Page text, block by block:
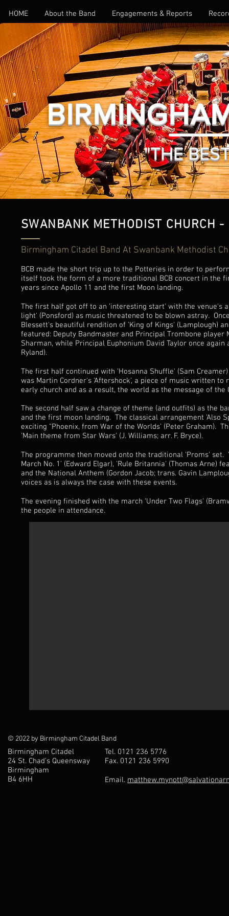
HOME About the Band Engagements & Reports
SWANBANK METHODIST CHURCH
Birmingham Citadel Band At Swanbank Methodist
BCB made the short trip up to the Potteries in order to
itself took the form of a more traditional BCB concert in the
years since Apollo 11 and the first Moon landing.
The first half got off to an 'interesting start' with the venue's
light' (Ponsford) as music threatened to be blown astray.
Blessett's beautiful rendition of 'King of Kings' (Lamplough)
featured: Deputy Bandmaster and Principal Trombone
Sharman, while Principal Euphonium David Taylor once
Ryland).
The first half continued with 'Hosanna Shuffle' (Sam
was Martin Cordner's 'Aftershock', a piece of music written
early church and as a result, the world as the message of
The second half saw a change of theme (and outfits) as the
and the first moon landing. The classical arrangement 'Also
exciting "Phoenix, from War of the Worlds' (Peter Graham).
'Main theme from Star Wars' (J. Williams; arr. F. Bryce).
The programme then moved onto the traditional 'Proms' set.
March No. 1' (Edward Elgar), 'Rule Britannia' (Thomas Arne)
and the National Anthem (Gordon Jacob; trans. Gavin
voices as is always the case with these events.
The evening finished with the march 'Under Two Flags'
the people in attendance.
"THE
© 2022 by Birmingham Citadel Band
Birmingham Citadel
24 St. Chad’s Queensway
Birmingham
B4 6HH
Tel. 0121 236 5776
Fax. 0121 236 5990
Email.